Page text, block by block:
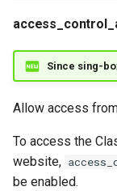
Since sing-
Allow access
To access the
website,
be enabled.